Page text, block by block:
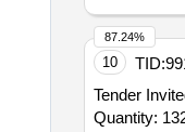
10 TID:
Tender
Quantity:
87.24%